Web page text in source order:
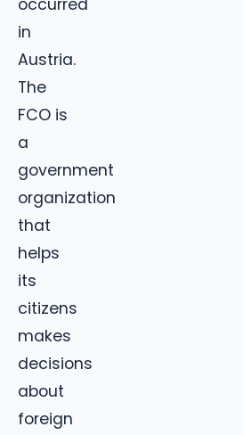
occurred
in
Austria.
The
FCO is
a
government
organization
that
helps
its
citizens
makes
decisions
about
foreign